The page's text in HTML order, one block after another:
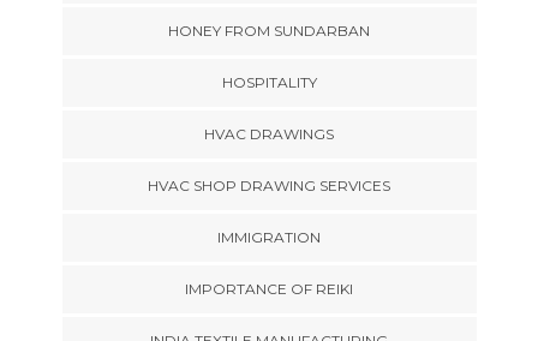
HONEY FROM SUNDARBAN
HOSPITALITY
HVAC DRAWINGS
HVAC SHOP DRAWING SERVICES
IMMIGRATION
IMPORTANCE OF REIKI